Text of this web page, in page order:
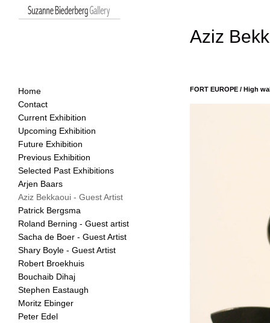
Aziz
Home
Contact
Current Exhibition
Upcoming Exhibition
Future Exhibition
Previous Exhibition
Selected Past Exhibitions
Arjen Baars
Aziz Bekkaoui - Guest Artist
Patrick Bergsma
Roland Berning - Guest artist
Sacha de Boer - Guest Artist
Shary Boyle - Guest Artist
Robert Broekhuis
Bouchaib Dihaj
Stephen Eastaugh
Moritz Ebinger
Peter Edel
FORT EUROPE / High